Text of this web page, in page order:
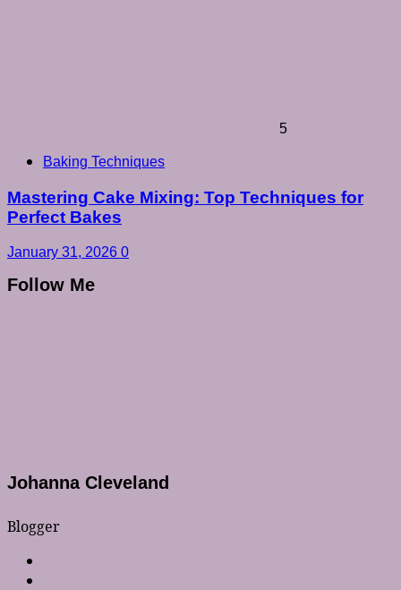
5
Baking Techniques
Mastering Cake Mixing: Top Techniques for
Perfect Bakes
January 31, 2026 0
Follow Me
Johanna Cleveland
Blogger